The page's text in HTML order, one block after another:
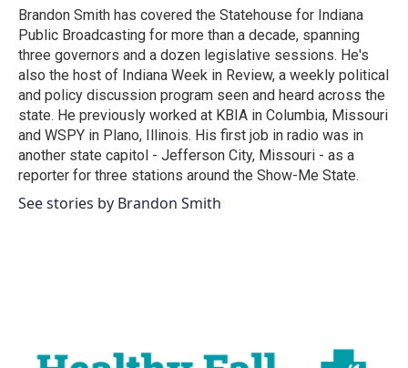
o
k
r
I
n
Brandon Smith has covered the Statehouse for Indiana
Public Broadcasting for more than a decade, spanning
three governors and a dozen legislative sessions. He's
also the host of Indiana Week in Review, a weekly political
and policy discussion program seen and heard across the
state. He previously worked at KBIA in Columbia, Missouri
and WSPY in Plano, Illinois. His first job in radio was in
another state capitol - Jefferson City, Missouri - as a
reporter for three stations around the Show-Me State.
See stories by Brandon Smith